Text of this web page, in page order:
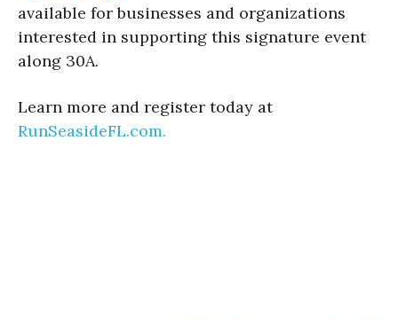
available for businesses and organizations
interested in supporting this signature event
along 30A.
Learn more and register today at
RunSeasideFL.com.